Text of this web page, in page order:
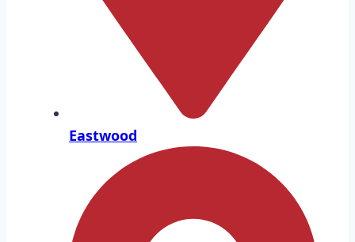
Eastwood